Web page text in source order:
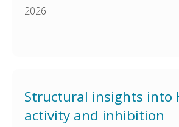
2026
Structural insights into
activity and inhibition